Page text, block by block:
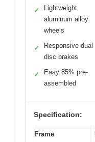
✓
Lightweight
aluminum alloy
wheels
✓
Responsive dual
disc brakes
✓
Easy 85% pre-
assembled
Specification:
Frame